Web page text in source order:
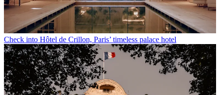
Check into Hôtel de Crillon, Paris’ timeless palace hotel